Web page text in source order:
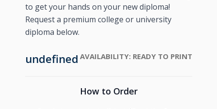
to get your hands on your new diploma!
Request a premium college or university
diploma below.
undefined AVAILABILITY: READY TO PRINT
How to Order